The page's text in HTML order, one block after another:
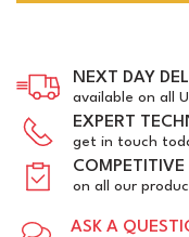
NEXT DAY
available on all
EXPERT
get in touch
COMPETITIVE
on all our
ASK A